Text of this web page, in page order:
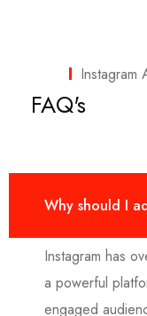
Instagram
FAQ's
Why should I
Instagram has
a powerful
engaged